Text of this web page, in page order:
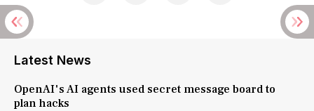
Latest News
OpenAI's AI agents used secret message board to
plan hacks